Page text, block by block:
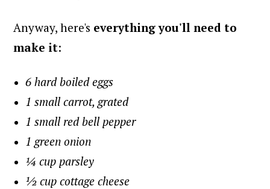
Anyway, here's everything you'll need to
make it:
6 hard boiled eggs
1 small carrot, grated
1 small red bell pepper
1 green onion
¼ cup parsley
½ cup cottage cheese